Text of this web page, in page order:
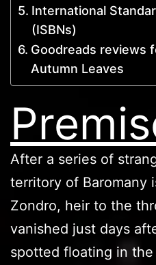
International
(ISBNs)
Goodreads reviews
Autumn Leaves
After a series of
territory of Baromany
Zondro, heir to the
vanished just days
spotted floating in